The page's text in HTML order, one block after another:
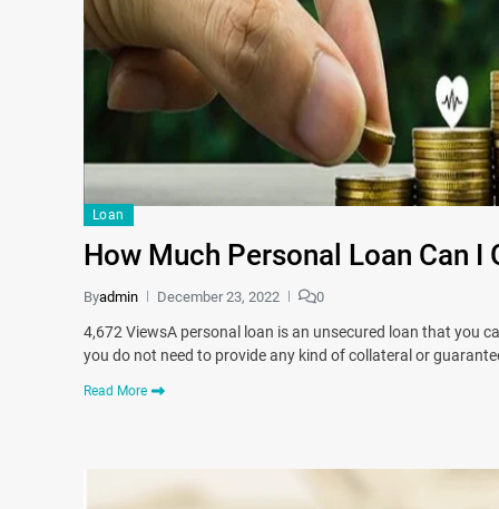
Loan
How Much Personal Loan Can I
Byadmin December 23, 2022 0
4,672 ViewsA personal loan is an unsecured loan that you
you do not need to provide any kind of collateral or
Read More